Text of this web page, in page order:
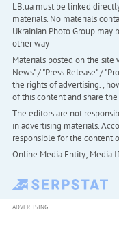
LB.ua must be linked
materials. No materials
Ukrainian Photo Group may
other way
Materials posted on the site
News" / "Press Release" /
the rights of advertising. ,
of this content and share
The editors are not
in advertising materials.
responsible for the content
Online Media Entity; Media
ADVERTISING